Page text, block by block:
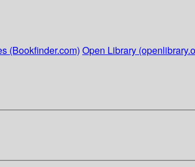
(Bookfinder.com) Open Library